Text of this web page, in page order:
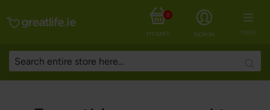
MENU
SIGN IN
MY CART
0